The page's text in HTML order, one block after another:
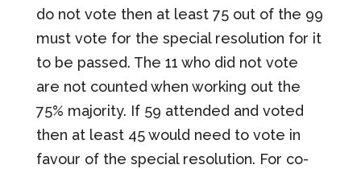
do not vote then at least 75 out of the 99
must vote for the special resolution for it
to be passed. The 11 who did not vote
are not counted when working out the
75% majority. If 59 attended and voted
then at least 45 would need to vote in
favour of the special resolution. For co-